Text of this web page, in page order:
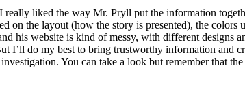
really liked the way Mr. Pryll put the information
on the layout (how the story is presented), the colors
his website is kind of messy, with different designs
I’ll do my best to bring trustworthy information
You can take a look but remember that